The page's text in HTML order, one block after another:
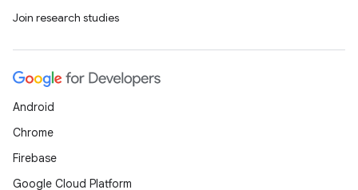
Join research studies
Android
Chrome
Firebase
Google Cloud Platform